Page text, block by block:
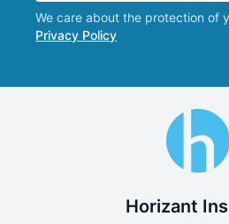
We care about the protection of
Privacy Policy
Horizant